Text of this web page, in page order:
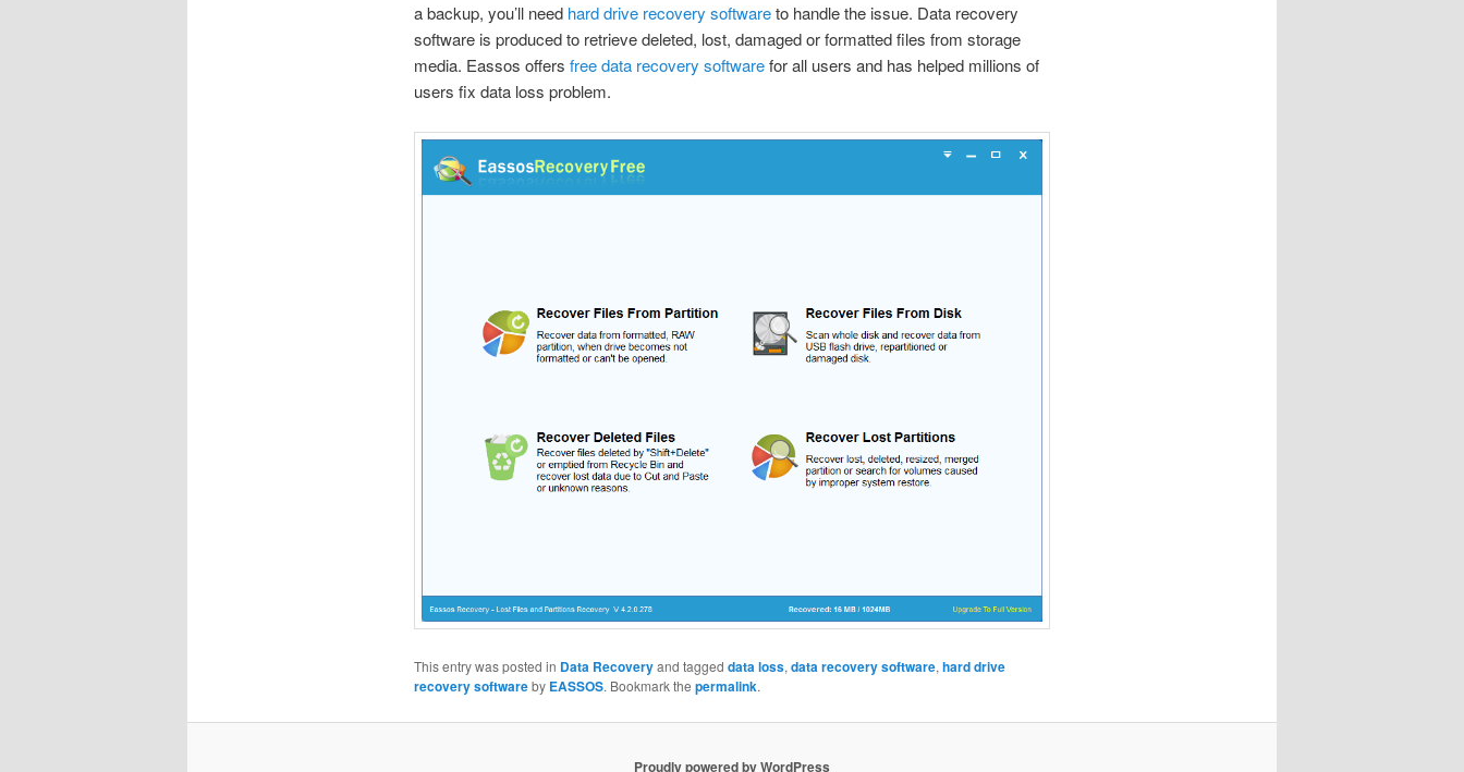
a backup, you’ll need hard drive recovery softwareto handle the issue. Data recovery
software is produced to retrieve deleted, lost, damaged or formatted files from storage
media. Eassos offers free data recovery softwarefor all users and has helped millions of
users fix data loss problem.
This entry was posted in Data Recoveryand tagged data loss, data recovery software, hard drive
recovery softwareby EASSOS. Bookmark the permalink.
Proudly powered by WordPress